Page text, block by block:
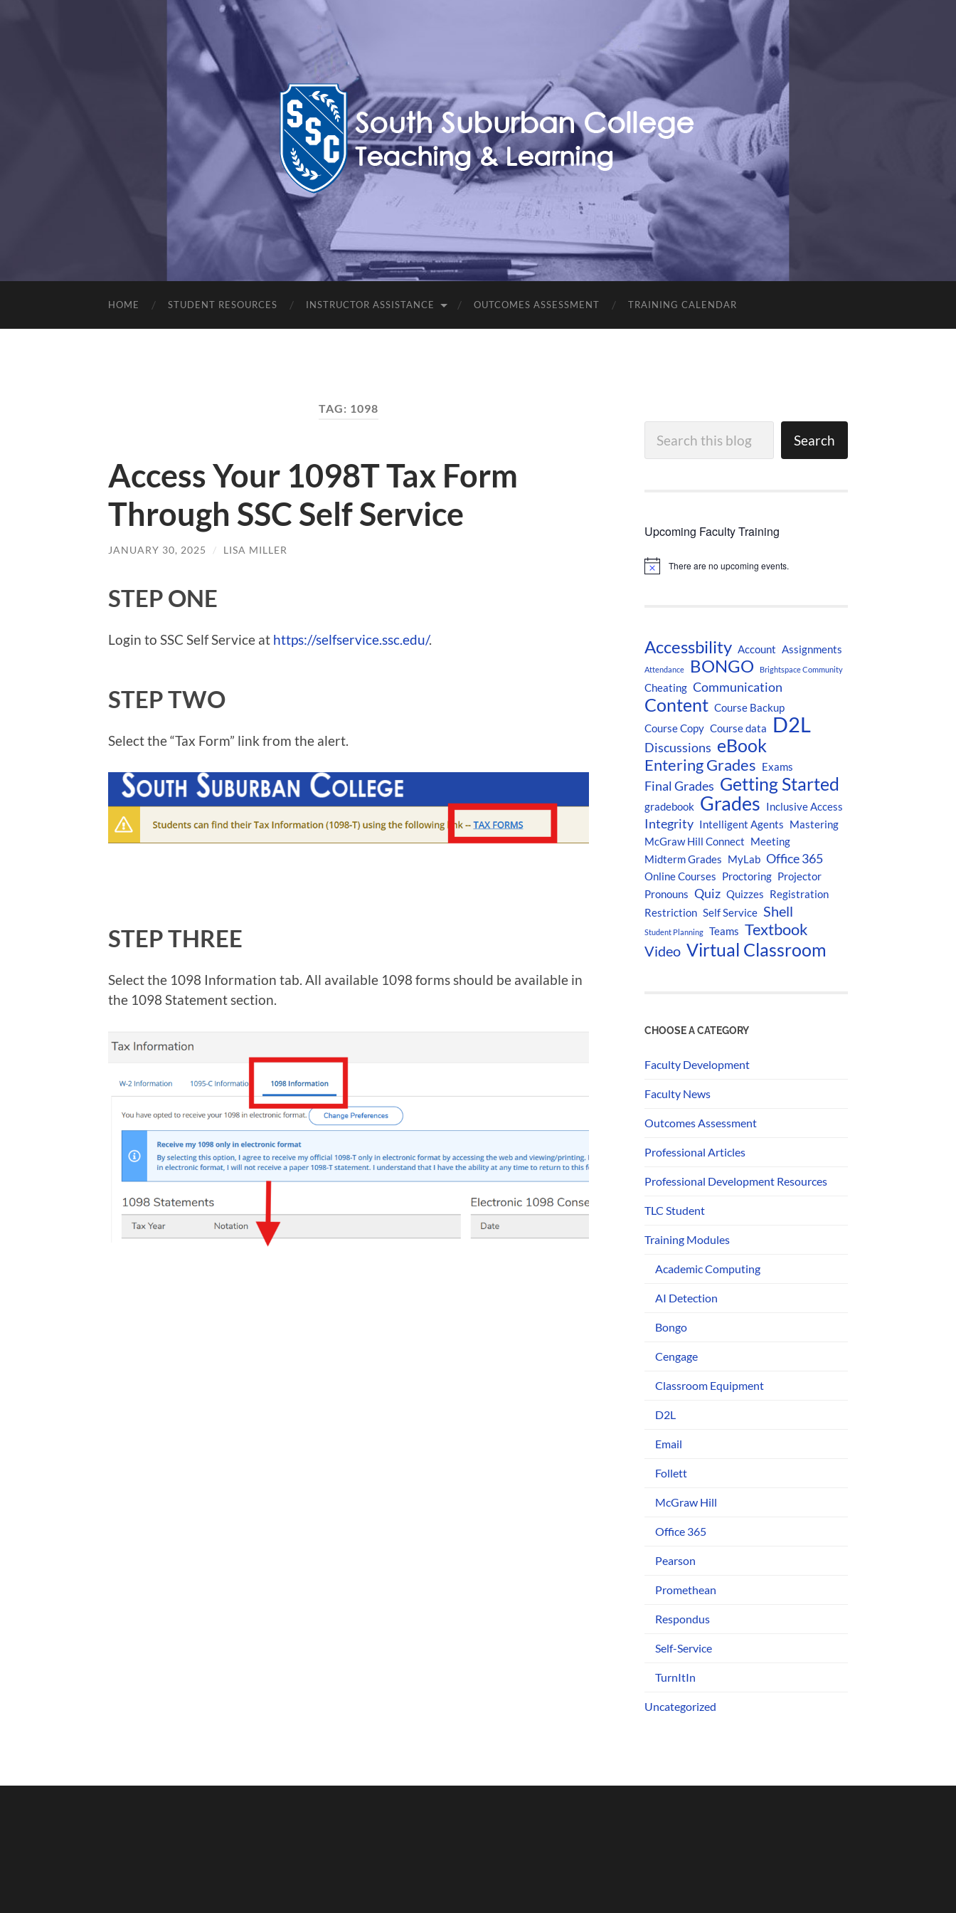
Teaching,
Learning,
&
Technology
Blog
HOME STUDENT RESOURCES INSTRUCTOR ASSISTANCE OUTCOMES ASSESSMENT TRAINING CALENDAR
TAG: 1098
Access Your 1098T Tax Form
Through SSC Self Service
JANUARY 30, 2025 / LISA MILLER
STEP ONE
Login to SSC Self Service at https://selfservice.ssc.edu/.
STEP TWO
Select the “Tax Form” link from the alert.
STEP THREE
Select the 1098 Information tab. All available 1098 forms should be available in
the 1098 Statement section.
Search
Upcoming Faculty Training
Notice There are no upcoming events.
Accessbility Account Assignments
Attendance BONGO Brightspace Community
Cheating Communication
Content Course Backup
Course Copy Course data D2L
Discussions eBook
Entering Grades Exams
Final Grades Getting Started
gradebook Grades Inclusive Access
Integrity Intelligent Agents Mastering
McGraw Hill Connect Meeting
Midterm Grades MyLab Office 365
Online Courses Proctoring Projector
Pronouns Quiz Quizzes Registration
Restriction Self Service Shell
Student Planning Teams Textbook
Video Virtual Classroom
CHOOSE A CATEGORY
Faculty Development
Faculty News
Outcomes Assessment
Professional Articles
Professional Development Resources
TLC Student
Training Modules
Academic Computing
AI Detection
Bongo
Cengage
Classroom Equipment
D2L
Email
Follett
McGraw Hill
Office 365
Pearson
Promethean
Respondus
Self-Service
TurnItIn
Uncategorized